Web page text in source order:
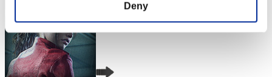
Deny